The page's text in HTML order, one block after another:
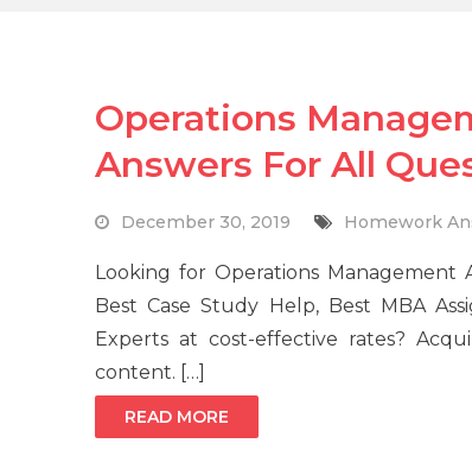
Operations
Answers For All
December 30, 2019 Homework
Looking for Operations Management
Best Case Study Help, Best MBA
Experts at cost-effective rates?
content. […]
READ MORE